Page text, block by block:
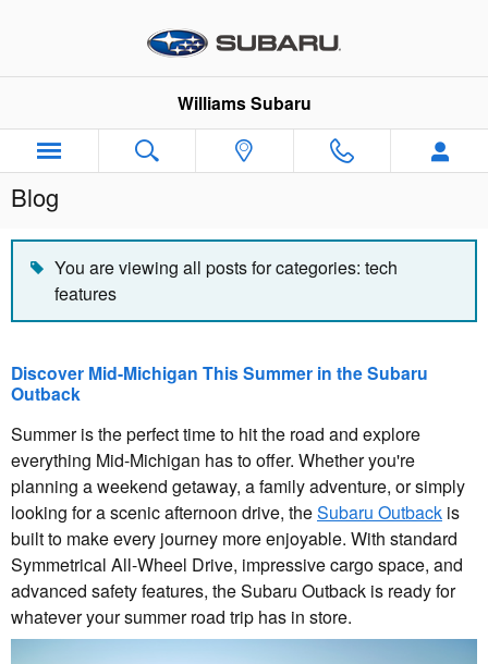
Williams Subaru
Blog
You are viewing all posts for categories: tech
features
Discover Mid-Michigan This Summer in the Subaru
Outback
Summer is the perfect time to hit the road and explore
everything Mid-Michigan has to offer. Whether you're
planning a weekend getaway, a family adventure, or simply
looking for a scenic afternoon drive, theSubaru Outback is
built to make every journey more enjoyable. With standard
Symmetrical All-Wheel Drive, impressive cargo space, and
advanced safety features, the Subaru Outback is ready for
whatever your summer road trip has in store.